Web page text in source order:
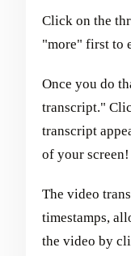
Click on the
"more" first to
Once you do
transcript."
transcript
of your screen!
The video
timestamps,
the video by